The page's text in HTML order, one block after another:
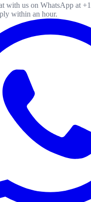
with us on WhatsApp at
within an hour.